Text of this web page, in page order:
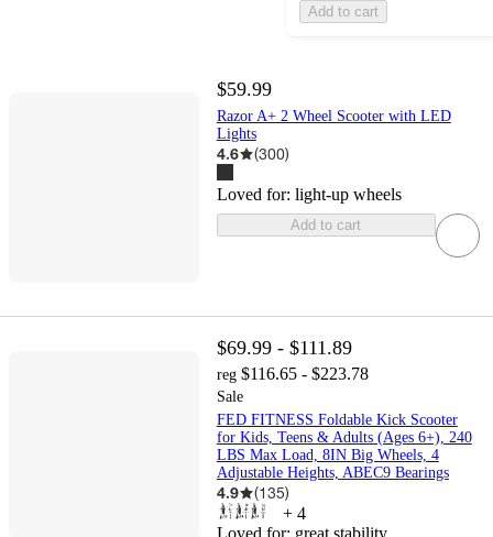
Add to cart
$59.99
Razor A+ 2 Wheel Scooter with LED
Lights
4.6 (300)
Loved for: light-up wheels
Add to cart
$69.99 - $111.89
reg $116.65 - $223.78
Sale
FED FITNESS Foldable Kick Scooter
for Kids, Teens & Adults (Ages 6+), 240
LBS Max Load, 8IN Big Wheels, 4
Adjustable Heights, ABEC9 Bearings
4.9 (135)
+ 4